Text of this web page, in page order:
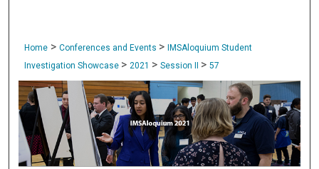
Home > Conferences and Events >
IMSAloquium Student
Investigation Showcase > 2021 > Session II > 57